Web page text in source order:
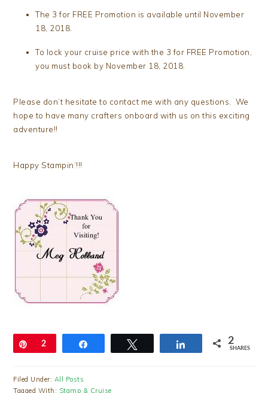
The 3 for FREE Promotion is available until November
18, 2018.
To lock your cruise price with the 3 for FREE Promotion,
you must book by November 18, 2018.
Please don’t hesitate to contact me with any questions. We
hope to have many crafters onboard with us on this exciting
adventure!!
Happy Stampin’!!!
Pin
2 Share 2
SHARES
Filed Under: All Posts
Tagged With: Stamp & Cruise